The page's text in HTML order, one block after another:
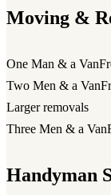
Moving &
One Man & a Van
Two Men & a Van
Larger removals
Three Men & a Van
Handyman